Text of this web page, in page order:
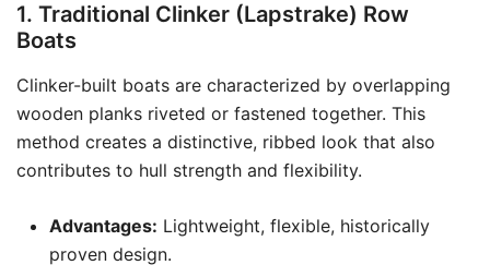
1. Traditional Clinker (Lapstrake) Row
Boats
Clinker-built boats are characterized by overlapping
wooden planks riveted or fastened together. This
method creates a distinctive, ribbed look that also
contributes to hull strength and flexibility.
Advantages: Lightweight, flexible, historically
proven design.